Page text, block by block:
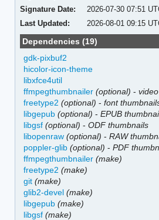
Signature Date:
2026-07-30 07:51
Last Updated:
2026-08-01 09:15
Dependencies (19)
gdk-pixbuf2
hicolor-icon-theme
libxfce4util
ffmpegthumbnailer (optional) -
freetype2 (optional) -font
libgepub (optional) -EPUB
libgsf (optional) -ODF thumbnails
libopenraw (optional) -RAW
poppler-glib (optional) -PDF
ffmpegthumbnailer (make)
freetype2 (make)
git (make)
glib2-devel (make)
libgepub (make)
libgsf (make)